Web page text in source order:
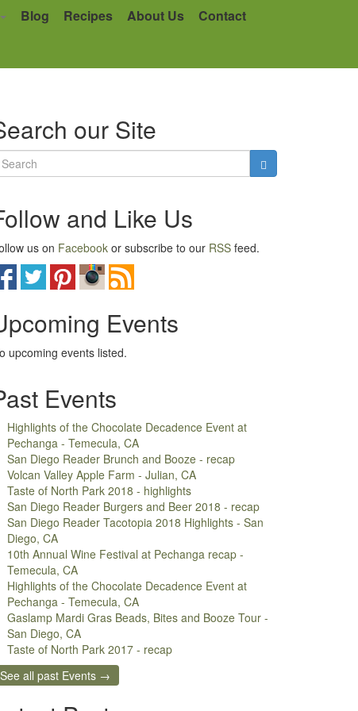
Blog Recipes About Us Contact
our Site
and Like Us
us on Facebook or subscribe to our RSS feed.
Events
upcoming events listed.
Events
Highlights of the Chocolate Decadence Event at
Pechanga - Temecula, CA
San Diego Reader Brunch and Booze - recap
Volcan Valley Apple Farm - Julian, CA
Taste of North Park 2018 - highlights
San Diego Reader Burgers and Beer 2018 - recap
San Diego Reader Tacotopia 2018 Highlights - San
Diego, CA
10th Annual Wine Festival at Pechanga recap -
Temecula, CA
Highlights of the Chocolate Decadence Event at
Pechanga - Temecula, CA
Gaslamp Mardi Gras Beads, Bites and Booze Tour -
San Diego, CA
Taste of North Park 2017 - recap
See all past Events →